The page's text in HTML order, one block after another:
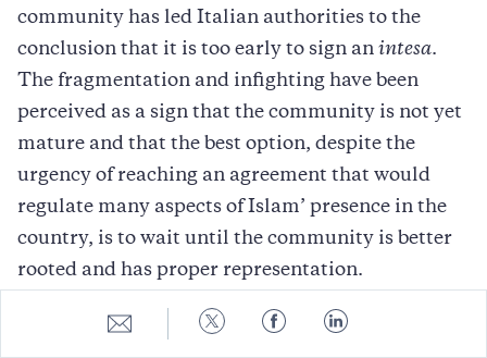
Share
to
Share
to
Share
to
Share
to
community has led Italian authorities to the
conclusion that it is too early to sign an intesa.
The fragmentation and infighting have been
perceived as a sign that the community is not yet
mature and that the best option, despite the
urgency of reaching an agreement that would
regulate many aspects of Islam’ presence in the
country, is to wait until the community is better
rooted and has proper representation.
Since 2001, given the increased attention